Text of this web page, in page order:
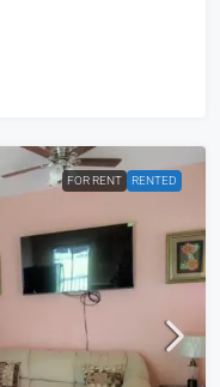
FOR RENT RENTED